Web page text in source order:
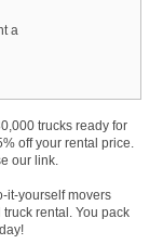
a
trucks ready for
off your rental price.
our link.
it-yourself movers
rental. You pack